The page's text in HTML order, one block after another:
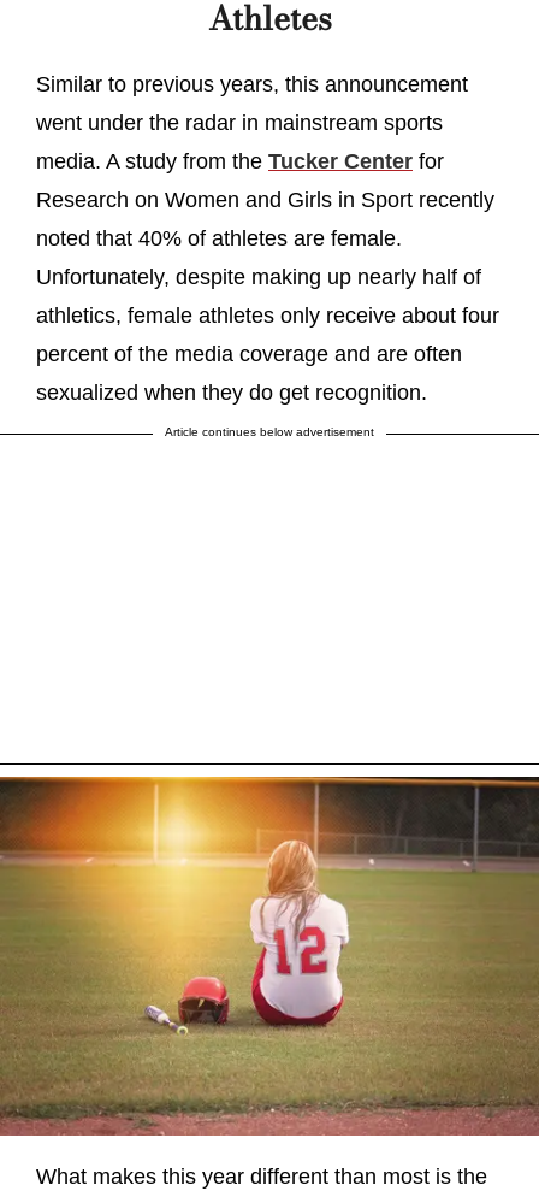
Athletes
Similar to previous years, this announcement
went under the radar in mainstream sports
media. A study from the Tucker Center for
Research on Women and Girls in Sport recently
noted that 40% of athletes are female.
Unfortunately, despite making up nearly half of
athletics, female athletes only receive about four
percent of the media coverage and are often
sexualized when they do get recognition.
Article continues below advertisement
What makes this year different than most is the